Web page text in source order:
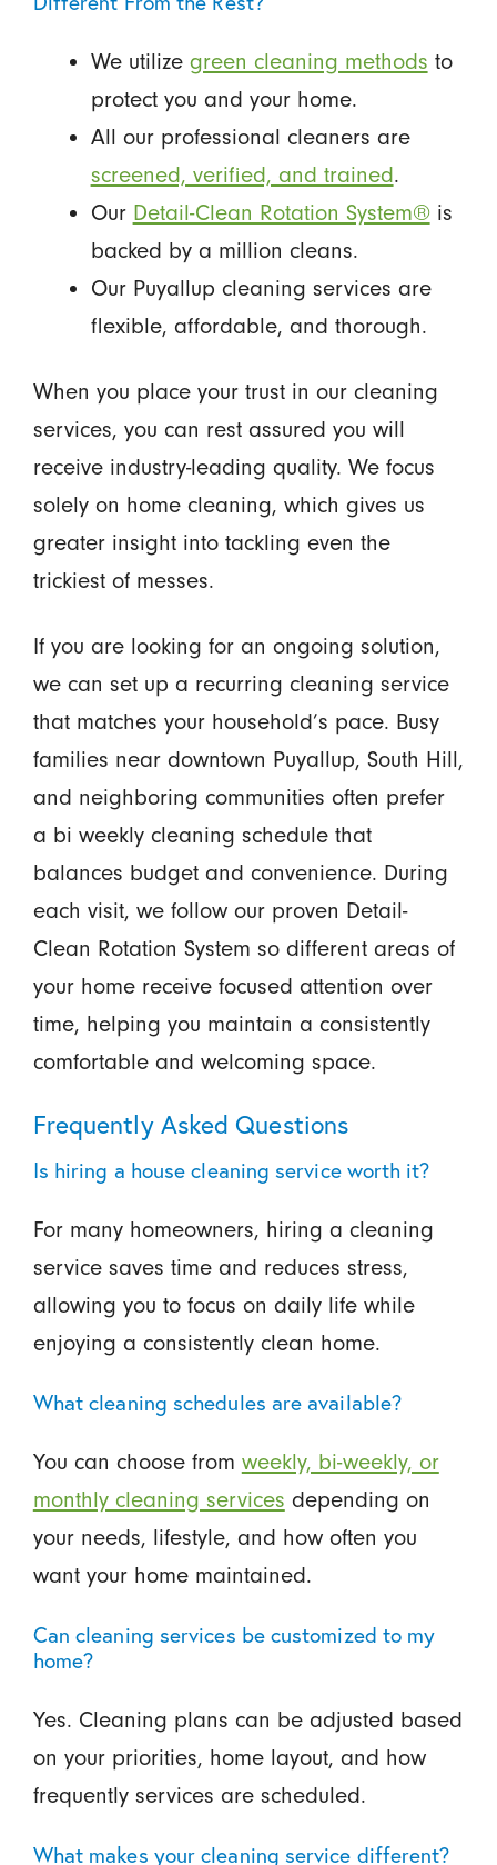
We utilize green cleaning methods to
protect you and your home.
All our professional cleaners are
screened, verified, and trained.
Our Detail-Clean Rotation System®is
backed by a million cleans.
Our Puyallup cleaning services are
flexible, affordable, and thorough.
When you place your trust in our cleaning
services, you can rest assured you will
receive industry-leading quality. We focus
solely on home cleaning, which gives us
greater insight into tackling even the
trickiest of messes.
If you are looking for an ongoing solution,
we can set up a recurring cleaning service
that matches your household’s pace. Busy
families near downtown Puyallup, South Hill,
and neighboring communities often prefer
a bi weekly cleaning schedule that
balances budget and convenience. During
each visit, we follow our proven Detail-
Clean Rotation System so different areas of
your home receive focused attention over
time, helping you maintain a consistently
comfortable and welcoming space.
Frequently Asked Questions
Is hiring a house cleaning service worth it?
For many homeowners, hiring a cleaning
service saves time and reduces stress,
allowing you to focus on daily life while
enjoying a consistently clean home.
What cleaning schedules are available?
You can choose from weekly, bi-weekly, or
monthly cleaning services depending on
your needs, lifestyle, and how often you
want your home maintained.
Can cleaning services be customized to my
home?
Yes. Cleaning plans can be adjusted based
on your priorities, home layout, and how
frequently services are scheduled.
What makes your cleaning service different?